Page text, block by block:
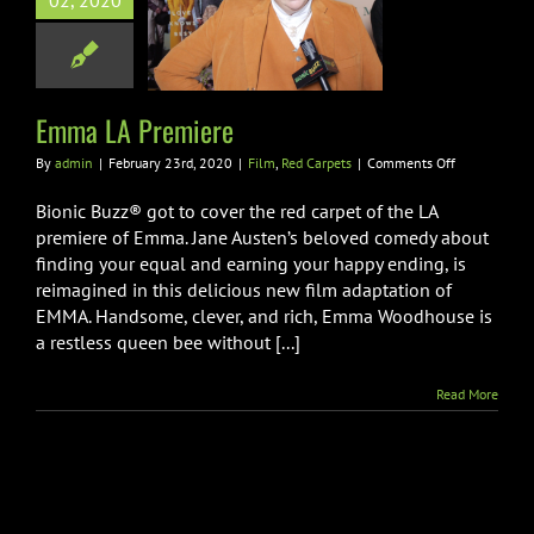
LA Premiere
Red Carpets
Emma LA Premiere
By admin | February 23rd, 2020 | Film, Red Carpets | Comments Offon
Bionic Buzz® got to cover the red carpet of the LA
premiere of Emma. Jane Austen’s beloved comedy about
finding your equal and earning your happy ending, is
reimagined in this delicious new film adaptation of
EMMA. Handsome, clever, and rich, Emma Woodhouse is
a restless queen bee without [...]
Read More